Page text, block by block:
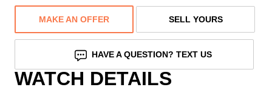
MAKE AN OFFER SELL YOURS
HAVE A QUESTION? TEXT US
WATCH DETAILS